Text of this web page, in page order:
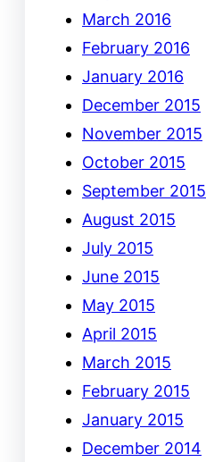
March 2016
February 2016
January 2016
December 2015
November 2015
October 2015
September 2015
August 2015
July 2015
June 2015
May 2015
April 2015
March 2015
February 2015
January 2015
December 2014